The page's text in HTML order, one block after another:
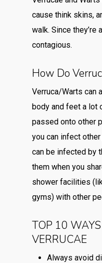
cause think skins,
walk. Since they’re
contagious.
How Do
Verruca/Warts can
body and feet a lot
passed onto other
you can infect
can be infected by
them when you
shower facilities
gyms) with other
TOP 10
VERRUCAE
Always avoid